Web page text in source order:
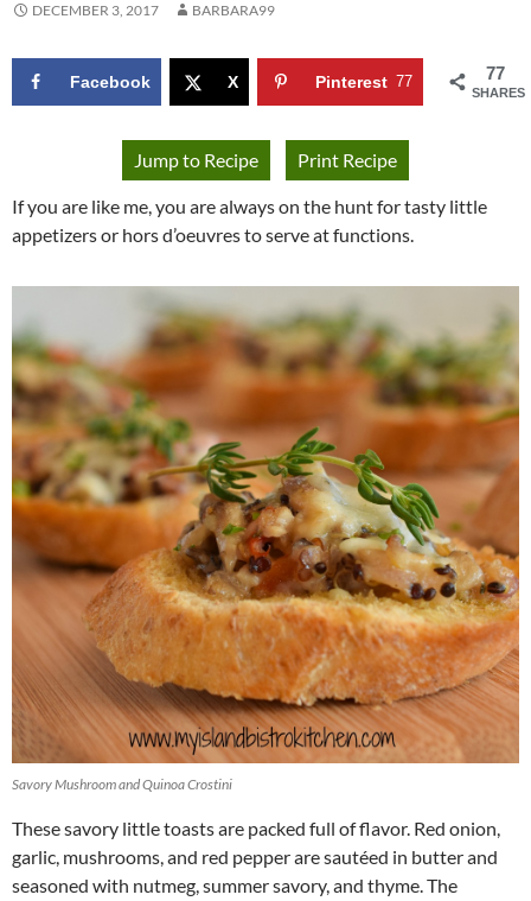
DECEMBER 3, 2017 BARBARA99
77
SHARES
Facebook X Pinterest 77
Jump to Recipe Print Recipe
If you are like me, you are always on the hunt for tasty little
appetizers or hors d’oeuvres to serve at functions.
Savory Mushroom and Quinoa Crostini
These savory little toasts are packed full of flavor. Red onion,
garlic, mushrooms, and red pepper are sautéed in butter and
seasoned with nutmeg, summer savory, and thyme. The